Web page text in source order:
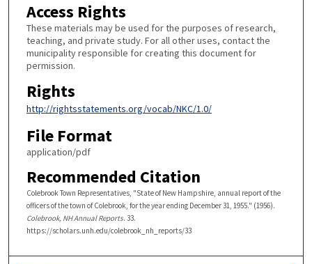
Access Rights
These materials may be used for the purposes of research,
teaching, and private study. For all other uses, contact the
municipality responsible for creating this document for
permission.
Rights
http://rightsstatements.org/vocab/NKC/1.0/
File Format
application/pdf
Recommended Citation
Colebrook Town Representatives, "State of New Hampshire, annual report of the
officers of the town of Colebrook, for the year ending December 31, 1955." (1956).
Colebrook, NH Annual Reports. 33.
https://scholars.unh.edu/colebrook_nh_reports/33